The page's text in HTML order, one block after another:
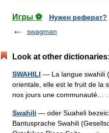
Игры ⚽
Нужен реферат?
swagman
Look at other dictionaries:
SWAHILI — La langue swahili
orientale, elle est le fruit de la
nos jours une
Swahili — oder Suaheli
Bantusprache Swahili